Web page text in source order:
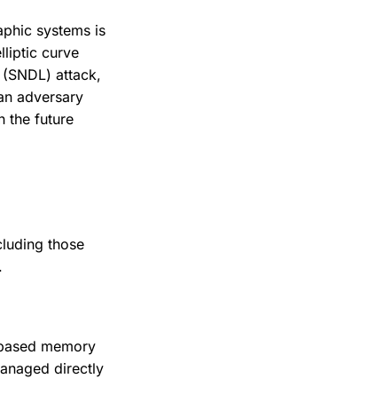
systems is
curve
attack,
adversary
the future
those
memory
directly